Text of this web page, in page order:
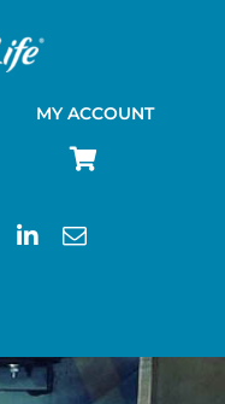
MY ACCOUNT